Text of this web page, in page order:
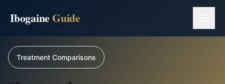
IbogaineGuide
Treatment Comparisons